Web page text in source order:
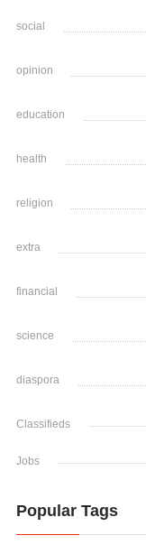
social
opinion
education
health
religion
extra
financial
science
diaspora
Classifieds
Jobs
Popular Tags